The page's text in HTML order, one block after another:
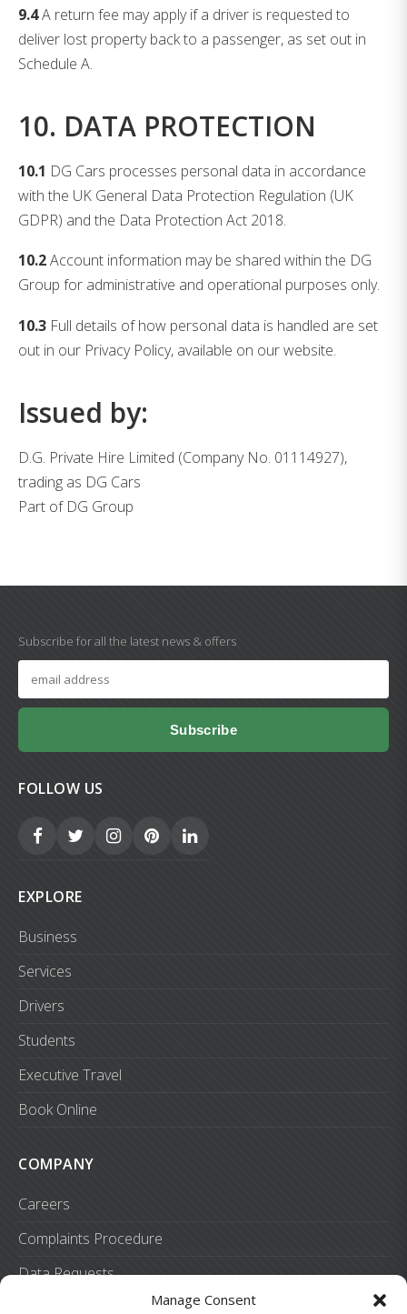
Manage Consent
9.4A return fee may apply if a driver is requested to
deliver lost property back to a passenger, as set out in
Schedule A.
10. DATA PROTECTION
10.1 DG Cars processes personal data in accordance
with the UK General Data Protection Regulation (UK
GDPR) and the Data Protection Act 2018.
10.2Account information may be shared within the DG
Group for administrative and operational purposes only.
10.3 Full details of how personal data is handled are set
out in our Privacy Policy, available on our website.
Issued by:
D.G. Private Hire Limited (Company No. 01114927),
trading as DG Cars
Part of DG Group
Subscribe for all the latest news & offers
Subscribe
FOLLOW US
EXPLORE
Business
Services
Drivers
Students
Executive Travel
Book Online
COMPANY
Careers
Complaints Procedure
Data Requests